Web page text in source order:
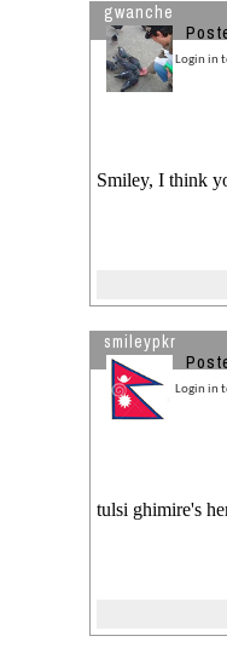
gwanche
Login in
Smiley, I think
smileypkr
Login in
tulsi ghimire's